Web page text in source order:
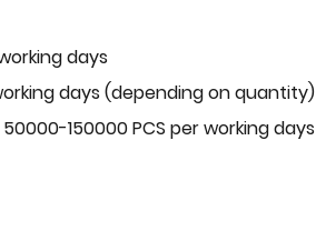
days
days (depending on quantity)
150000 PCS per working days